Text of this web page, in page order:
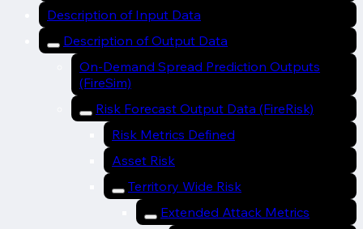
Description of Input Data
Description of Output Data
On-Demand Spread Prediction Outputs
(FireSim)
Risk Forecast Output Data (FireRisk)
Risk Metrics Defined
Asset Risk
Territory Wide Risk
Extended Attack Metrics